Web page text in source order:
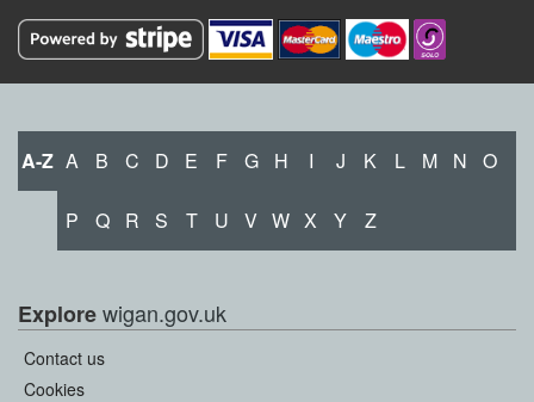
A-Z A B C D E F G H I J K L M N O
P Q R S T U V W X Y Z
Explorewigan.gov.uk
Contact us
Cookies